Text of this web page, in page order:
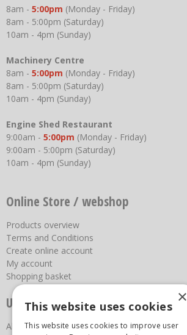
8am - 5:00pm (Monday - Friday)
8am - 5:00pm (Saturday)
10am - 4pm (Sunday)
Machinery Centre
8am - 5:00pm (Monday - Friday)
8am - 5:00pm (Saturday)
10am - 4pm (Sunday)
Engine Shed Restaurant
9:00am - 5:00pm (Monday - Friday)
9:00am - 5:00pm (Saturday)
10am - 4pm (Sunday)
Online Store / webshop
Products overview
Terms and Conditions
Create online account
My account
Shopping basket
Useful links
About us
×
This website uses cookies
This website uses cookies to improve user